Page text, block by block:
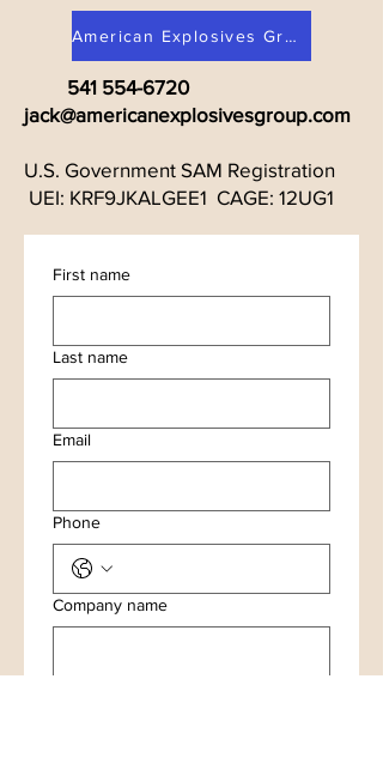
American Explosives Group on Facebook
541 554-6720
jack@americanexplosivesgroup.com
U.S. Government SAM Registration
UEI: KRF9JKALGEE1 CAGE: 12UG1
First name
Last name
Email
Phone
Company name